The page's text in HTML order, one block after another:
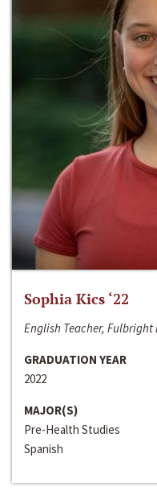
Sophia Kics ‘22
English Teacher,
GRADUATION YEAR
2022
MAJOR(S)
Pre-Health Studies
Spanish